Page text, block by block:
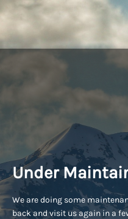
Under
We are doing some
back and visit us again in a